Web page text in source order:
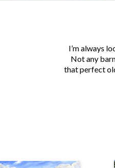
I’m always
Not any
that perfect